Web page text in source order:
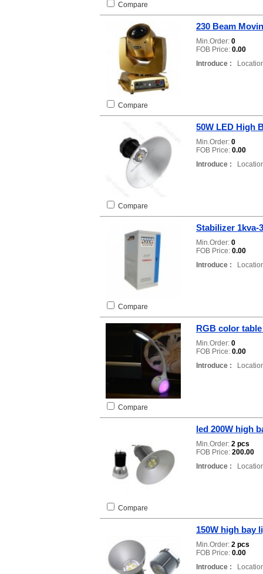
Compare
230 Beam
Min.Order: 0
FOB Price: 0.00
Introduce :
Compare
50W LED High
Min.Order: 0
FOB Price: 0.00
Introduce :
Compare
Stabilizer 1kva-
Min.Order: 0
FOB Price: 0.00
Introduce :
Compare
RGB color
Min.Order: 0
FOB Price: 0.00
Introduce :
Compare
led 200W high
Min.Order: 2 pcs
FOB Price: 200.00
Introduce :
Compare
150W high bay
Min.Order: 2 pcs
FOB Price: 0.00
Introduce :